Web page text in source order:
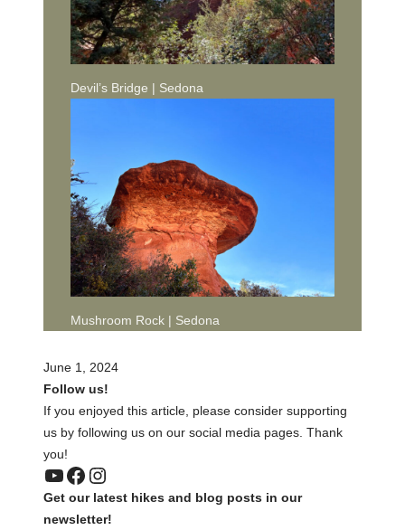
Devil’s Bridge | Sedona
Mushroom Rock | Sedona
June 1, 2024
Follow us!
If you enjoyed this article, please consider supporting
us by following us on our social media pages. Thank
you!
YouTube
Facebook
Instagram
Get our latest hikes and blog posts in our
newsletter!